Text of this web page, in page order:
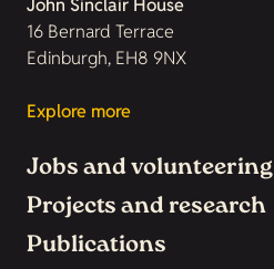
John Sinclair House
16 Bernard Terrace
Edinburgh, EH8 9NX
Explore more
Jobs and volunteering
Projects and research
Publications